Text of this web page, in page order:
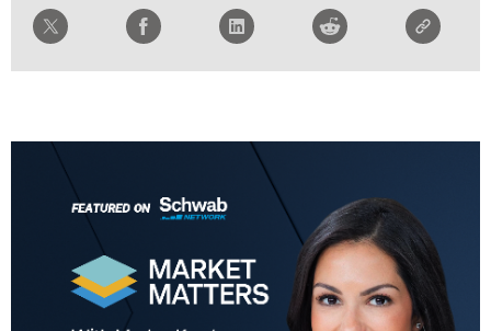
THE WRAP REPLAY
MARKET MATTERS WITH MARLEY KAYDEN
MARKET MATTERS WITH MARLEY KAYDEN REPLAY
MARKET MATTERS WITH MARLEY KAYDEN REPLAY